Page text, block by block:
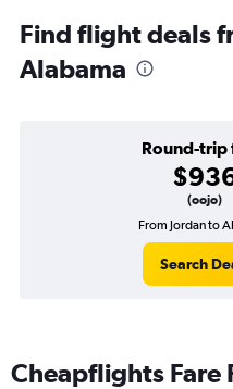
Find flight deals
Alabama
Round-trip
(oojo)
From Jordan to
Search
Cheapflights Fare